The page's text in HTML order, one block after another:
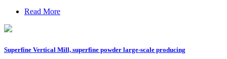
Read More
Superfine Vertical Mill, superfine powder large-scale producing